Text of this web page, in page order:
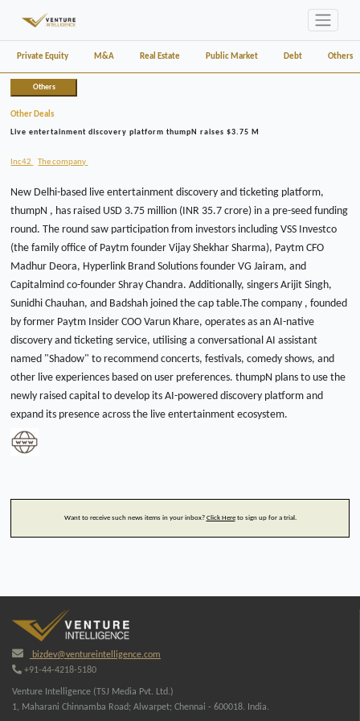
Private Equity M&A Real Estate Public Market Debt Others
Others
Other Deals
Live entertainment discovery platform thumpN raises $3.75 M
Inc42 The company
New Delhi-based live entertainment discovery and ticketing platform,
thumpN , has raised USD 3.75 million (INR 35.7 crore) in a pre-seed funding
round. The round saw participation from investors including VSS Investco
(the family office of Paytm founder Vijay Shekhar Sharma), Paytm CFO
Madhur Deora, Hyperlink Brand Solutions founder VG Jairam, and
Capitalmind co-founder Shray Chandra. Additionally, singers Arijit Singh,
Sunidhi Chauhan, and Badshah joined the cap table.The company , founded
by former Paytm Insider COO Varun Khare, operates as an AI-native
discovery and ticketing service, utilising a conversational AI assistant
named "Shadow" to recommend concerts, festivals, comedy shows, and
other live experiences based on user preferences. thumpN plans to use the
newly raised capital to develop its AI-powered discovery platform and
expand its presence across the live entertainment ecosystem.
Want to receive such news items in your inbox? Click Hereto sign up for a trial.
bizdev@ventureintelligence.com
+91-44-4218-5180
Venture Intelligence (TSJ Media Pvt. Ltd.)
1, Maharani Chinnamba Road; Alwarpet; Chennai - 600018. India.